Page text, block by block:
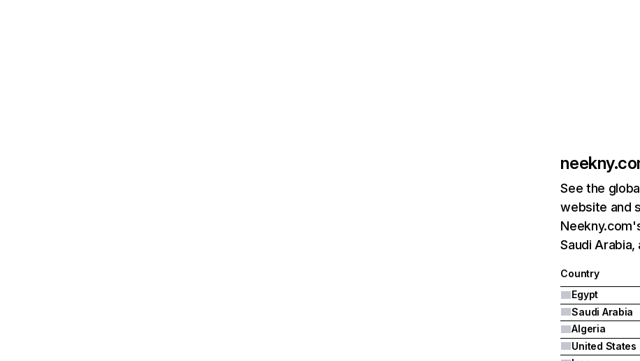
See the
website and
Saudi Arabia,
Country
Egypt
Saudi Arabia
Algeria
United States